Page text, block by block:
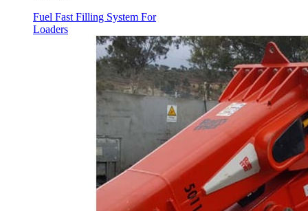
Fuel Fast Filling System For
Loaders